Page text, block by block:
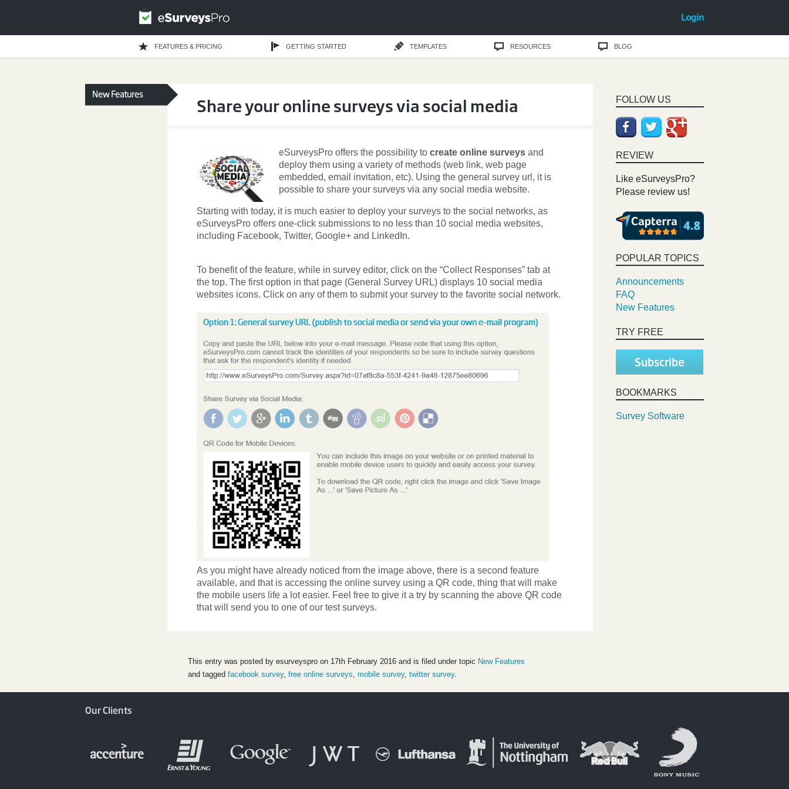
Login
FEATURES & PRICING GETTING STARTED TEMPLATES RESOURCES BLOG
New Features Share your online surveys via social media
eSurveysPro offers the possibility to create online surveys and
deploy them using a variety of methods (web link, web page
embedded, email invitation, etc). Using the general survey url, it is
possible to share your surveys via any social media website.
Starting with today, it is much easier to deploy your surveys to the social networks, as
eSurveysPro offers one-click submissions to no less than 10 social media websites,
including Facebook, Twitter, Google+ and LinkedIn.
To benefit of the feature, while in survey editor, click on the “Collect Responses” tab at
the top. The first option in that page (General Survey URL) displays 10 social media
websites icons. Click on any of them to submit your survey to the favorite social network.
As you might have already noticed from the image above, there is a second feature
available, and that is accessing the online survey using a QR code, thing that will make
the mobile users life a lot easier. Feel free to give it a try by scanning the above QR code
that will send you to one of our test surveys.
This entry was posted by esurveyspro on 17th February 2016 and is filed under topic New Features
and tagged facebook survey, free online surveys, mobile survey, twitter survey.
FOLLOW US
REVIEW
Like eSurveysPro?
Please review us!
POPULAR TOPICS
Announcements
FAQ
New Features
TRY FREE
Subscribe
BOOKMARKS
Survey Software
Our Clients